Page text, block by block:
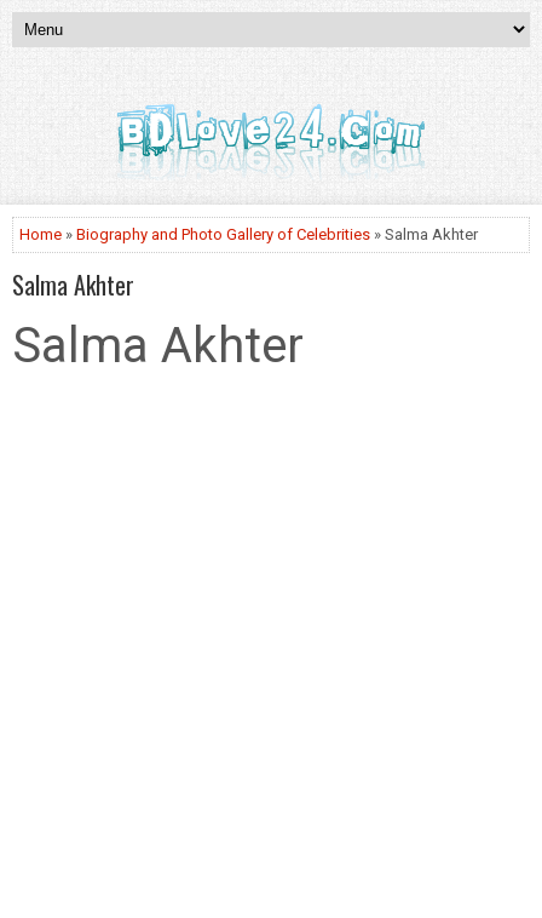
Home » Biography and Photo Gallery of Celebrities » Salma Akhter
Salma Akhter
Salma Akhter